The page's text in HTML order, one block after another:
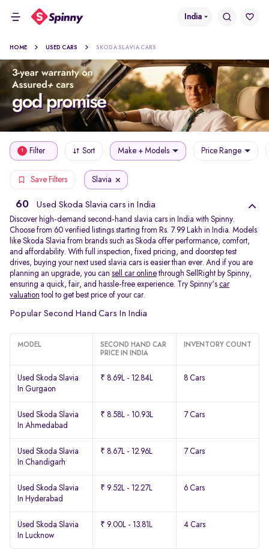
India
HOME USED CARS SKODA SLAVIA CARS
1 Filter Sort Make + Models Price Range
Save Filters Slavia
60 Used Skoda Slavia cars in India
Discover high-demand second-hand slavia cars in India with Spinny.
Choose from 60 verified listings starting from Rs. 7.99 Lakh in India. Models
like Skoda Slavia from brands such as Skoda offer performance, comfort,
and affordability. With full inspection, fixed pricing, and doorstep test
drives, buying your next used slavia cars is easier than ever. And if you are
planning an upgrade, you can sell car online through SellRight by Spinny,
ensuring a quick, fair, and hassle-free experience. Try Spinny's car
valuation tool to get best price of your car.
Popular Second Hand Cars In India
MODEL
SECOND HAND CAR
PRICE IN INDIA
INVENTORY COUNT
Used Skoda Slavia
In Gurgaon
₹ 8.69L - 12.84L 8 Cars
Used Skoda Slavia
In Ahmedabad
₹ 8.58L - 10.93L 7 Cars
Used Skoda Slavia
In Chandigarh
₹ 8.67L - 12.96L 7 Cars
Used Skoda Slavia
In Hyderabad
₹ 9.52L - 12.27L 6 Cars
Used Skoda Slavia
In Lucknow
₹ 9.00L - 13.81L 4 Cars